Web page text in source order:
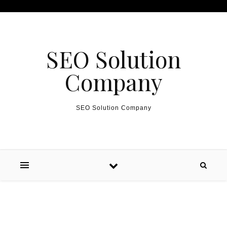
SEO Solution
Company
SEO Solution Company